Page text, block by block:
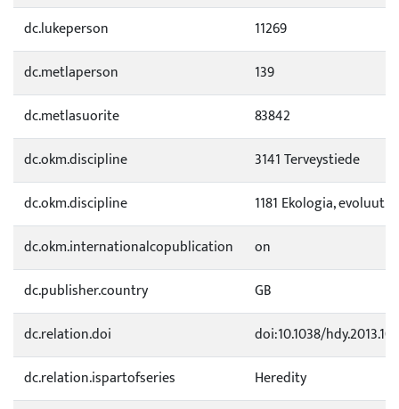
dc.lukeperson
11269
dc.metlaperson
139
dc.metlasuorite
83842
dc.okm.discipline
3141 Terveystiede
dc.okm.discipline
1181 Ekologia,
dc.okm.internationalcopublication
on
dc.publisher.country
GB
dc.relation.doi
doi:10.1038/hdy.2013.103
dc.relation.ispartofseries
Heredity